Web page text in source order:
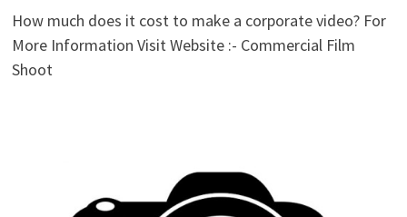
How much does it cost to make a corporate video? For
More Information Visit Website :- Commercial Film
Shoot